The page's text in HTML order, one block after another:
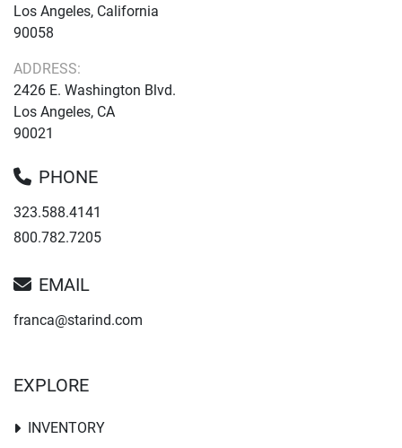
Los Angeles, California
90058
ADDRESS:
2426 E. Washington Blvd.
Los Angeles, CA
90021
PHONE
323.588.4141
800.782.7205
EMAIL
franca@starind.com
EXPLORE
INVENTORY